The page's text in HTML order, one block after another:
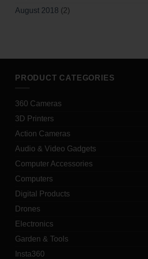
August 2018 (2)
PRODUCT CATEGORIES
360 Cameras
3D Printers
Action Cameras
Audio & Video Gadgets
Computer Accessories
Computers
Digital Products
Drones
Electronics
Garden & Tools
Insta360